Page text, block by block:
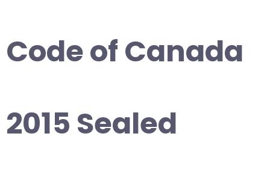
Code of Canada
2015 Sealed